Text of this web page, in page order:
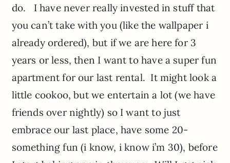
do. I have never really invested in stuff that
you can’t take with you (like the wallpaper i
already ordered), but if we are here for 3
years or less, then I want to have a super fun
apartment for our last rental. It might look a
little cookoo, but we entertain a lot (we have
friends over nightly) so I want to just
embrace our last place, have some 20-
something fun (i know, i know i’m 30), before